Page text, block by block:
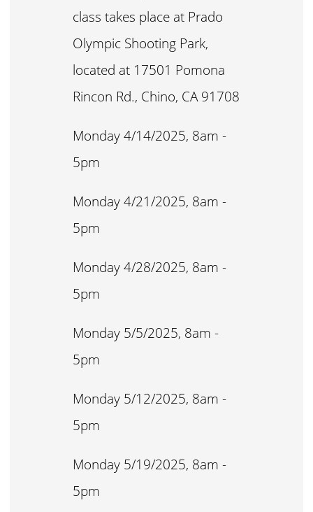
class takes place at Prado
Olympic Shooting Park,
located at 17501 Pomona
Rincon Rd., Chino, CA 91708
Monday 4/14/2025, 8am -
5pm
Monday 4/21/2025, 8am -
5pm
Monday 4/28/2025, 8am -
5pm
Monday 5/5/2025, 8am -
5pm
Monday 5/12/2025, 8am -
5pm
Monday 5/19/2025, 8am -
5pm